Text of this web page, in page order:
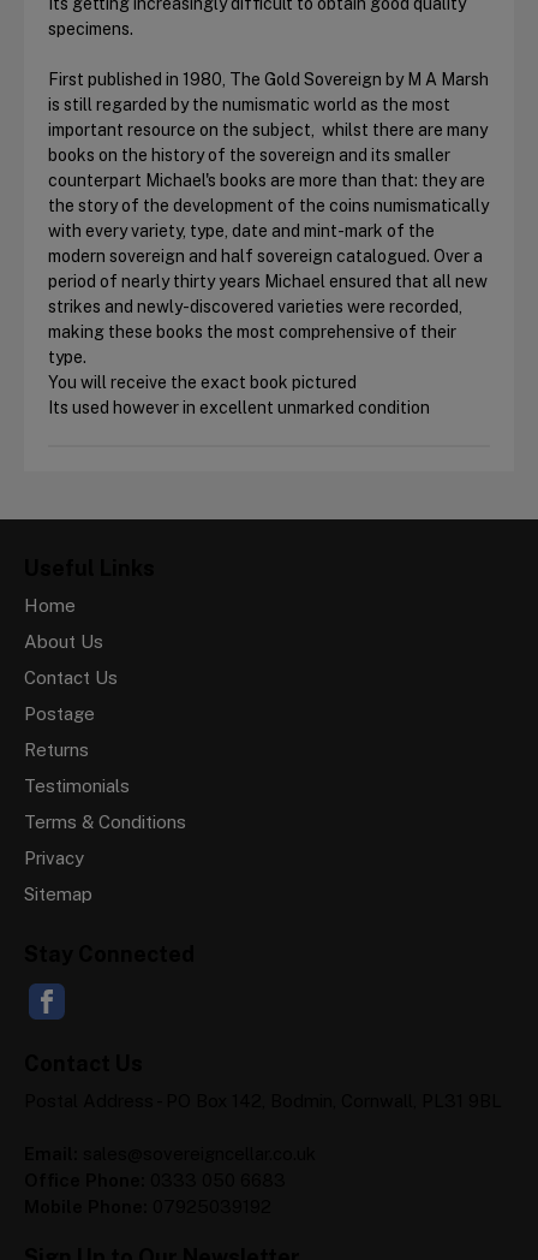
specimens.
First published in 1980, The Gold Sovereign by M A Marsh
is still regarded by the numismatic world as the most
important resource on the subject, whilst there are many
books on the history of the sovereign and its smaller
counterpart Michael's books are more than that: they are
the story of the development of the coins numismatically
with every variety, type, date and mint-mark of the
modern sovereign and half sovereign catalogued. Over a
period of nearly thirty years Michael ensured that all new
strikes and newly-discovered varieties were recorded,
making these books the most comprehensive of their
type.
You will receive the exact book pictured
Its used however in excellent unmarked condition
Home
About Us
Contact Us
Postage
Returns
Testimonials
Terms & Conditions
Privacy
Sitemap